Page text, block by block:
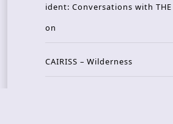
ident: Conversations with THE
on
CAIRISS – Wilderness